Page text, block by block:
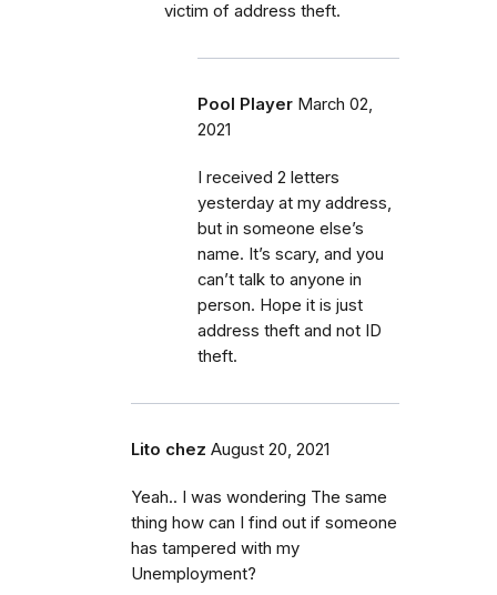
victim of address theft.
Pool Player March 02,
2021
I received 2 letters
yesterday at my address,
but in someone else’s
name. It’s scary, and you
can’t talk to anyone in
person. Hope it is just
address theft and not ID
theft.
Lito chez August 20, 2021
Yeah.. I was wondering The same
thing how can I find out if someone
has tampered with my
Unemployment?